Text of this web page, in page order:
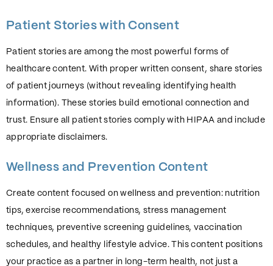
Patient Stories with Consent
Patient stories are among the most powerful forms of
healthcare content. With proper written consent, share stories
of patient journeys (without revealing identifying health
information). These stories build emotional connection and
trust. Ensure all patient stories comply with HIPAA and include
appropriate disclaimers.
Wellness and Prevention Content
Create content focused on wellness and prevention: nutrition
tips, exercise recommendations, stress management
techniques, preventive screening guidelines, vaccination
schedules, and healthy lifestyle advice. This content positions
your practice as a partner in long-term health, not just a